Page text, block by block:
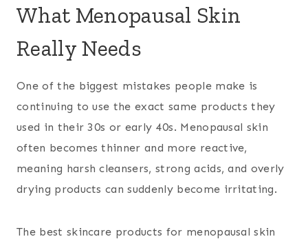
What Menopausal Skin
Really Needs
One of the biggest mistakes people make is
continuing to use the exact same products they
used in their 30s or early 40s. Menopausal skin
often becomes thinner and more reactive,
meaning harsh cleansers, strong acids, and overly
drying products can suddenly become irritating.
The best skincare products for menopausal skin